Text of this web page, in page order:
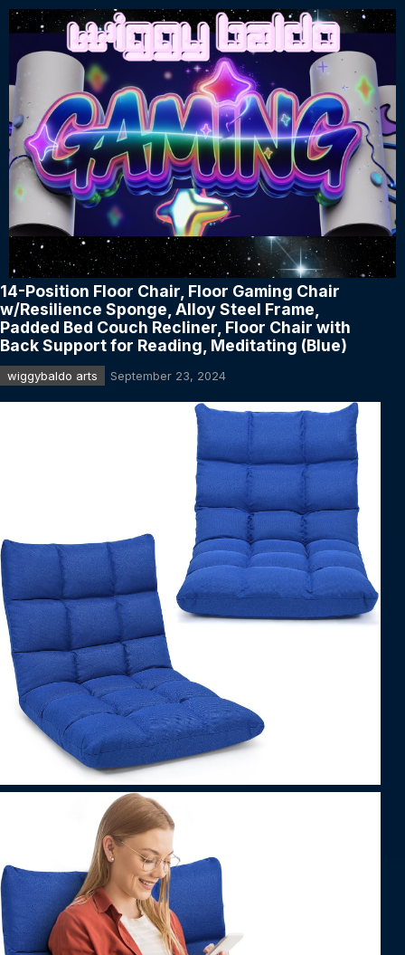
14-Position Floor Chair, Floor Gaming Chair
w/Resilience Sponge, Alloy Steel Frame,
Padded Bed Couch Recliner, Floor Chair with
Back Support for Reading, Meditating (Blue)
wiggybaldo arts September 23, 2024